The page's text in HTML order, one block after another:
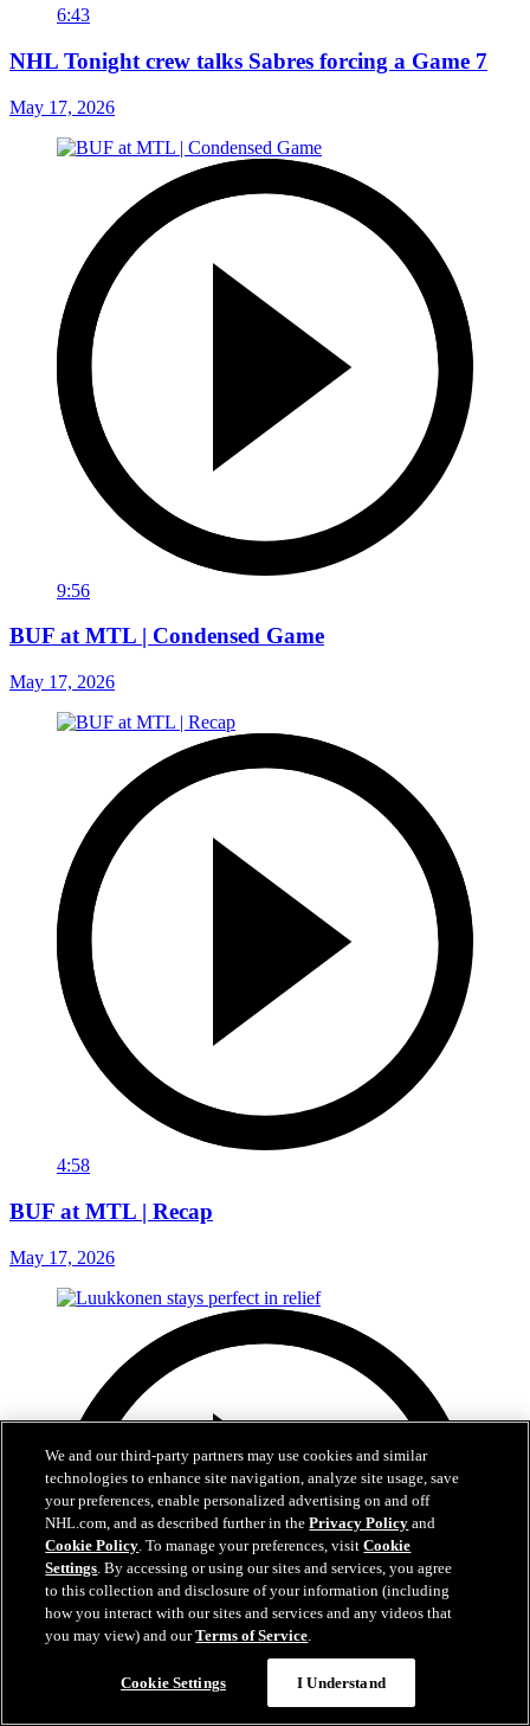
6:43
NHL Tonight crew talks Sabres forcing a Game 7
May 17, 2026
9:56
BUF at MTL | Condensed Game
May 17, 2026
4:58
BUF at MTL | Recap
May 17, 2026
We and our third-party partners may use cookies and similar
technologies to enhance site navigation, analyze site usage, save
your preferences, enable personalized advertising on and off
NHL.com, and as described further in thePrivacy Policy and
Cookie Policy. To manage your preferences, visitCookie
Settings. By accessing or using our sites and services, you agree
to this collection and disclosure of your information (including
how you interact with our sites and services and any videos that
you may view) and ourTerms of Service.
Cookie Settings I Understand